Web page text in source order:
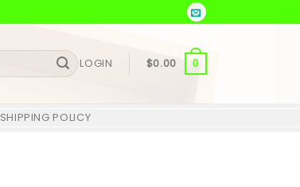
LOGIN $0.00 0
SHIPPING POLICY